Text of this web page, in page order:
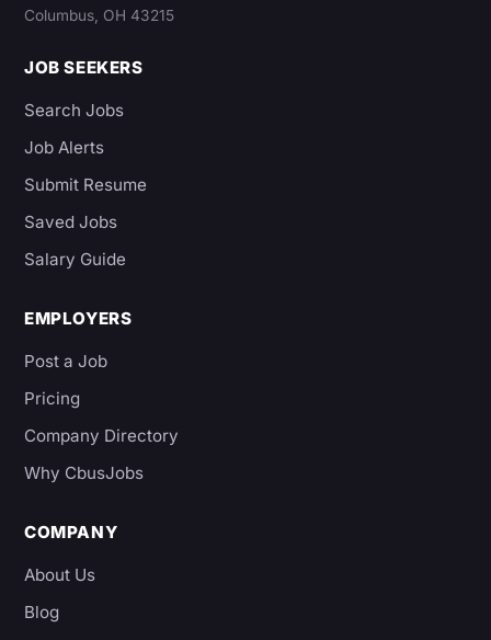
Columbus, OH 43215
JOB SEEKERS
Search Jobs
Job Alerts
Submit Resume
Saved Jobs
Salary Guide
EMPLOYERS
Post a Job
Pricing
Company Directory
Why CbusJobs
COMPANY
About Us
Blog